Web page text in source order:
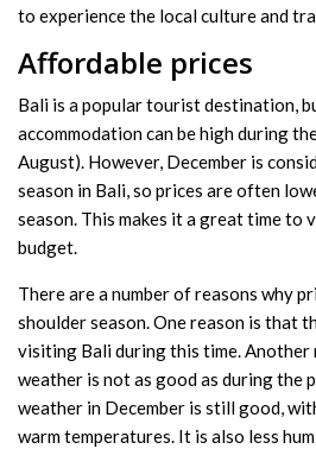
to experience the local culture and
Affordable prices
Bali is a popular tourist destination,
accommodation can be high during
August). However, December is
season in Bali, so prices are often
season. This makes it a great time to
budget.
There are a number of reasons why
shoulder season. One reason is that
visiting Bali during this time. Another
weather is not as good as during the
weather in December is still good,
warm temperatures. It is also less